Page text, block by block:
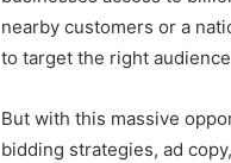
nearby customers or a
to target the right
But with this massive
bidding strategies, ad